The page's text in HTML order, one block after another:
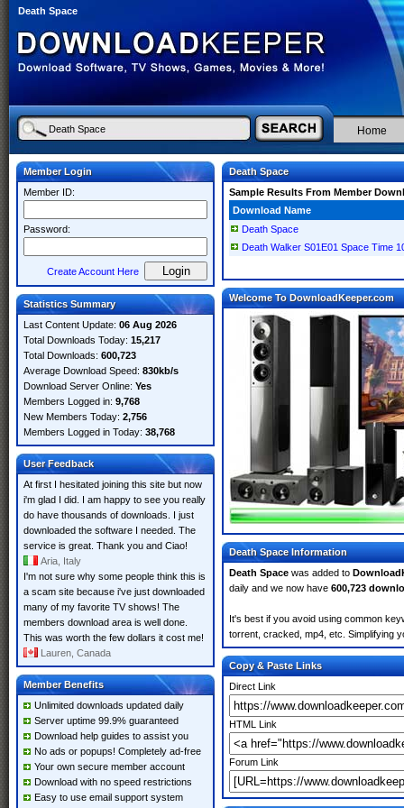
Death Space
Home
Member Login
Member ID:
Password:
Create Account Here
Statistics Summary
Last Content Update: 06 Aug 2026
Total Downloads Today: 15,217
Total Downloads: 600,723
Average Download Speed: 830kb/s
Download Server Online: Yes
Members Logged in: 9,768
New Members Today: 2,756
Members Logged in Today: 38,768
User Feedback
At first I hesitated joining this site but now
i'm glad I did. I am happy to see you really
do have thousands of downloads. I just
downloaded the software I needed. The
service is great. Thank you and Ciao!
Aria, Italy
I'm not sure why some people think this is
a scam site because i've just downloaded
many of my favorite TV shows! The
members download area is well done.
This was worth the few dollars it cost me!
Lauren, Canada
Member Benefits
Unlimited downloads updated daily
Server uptime 99.9% guaranteed
Download help guides to assist you
No ads or popups! Completely ad-free
Your own secure member account
Download with no speed restrictions
Easy to use email support system
Death Space
Sample Results From Member
Download Name
Death Space
Death Walker S01E01 Space Time
Welcome To DownloadKeeper.com
Death Space Information
Death Space was added to
daily and we now have 600,723
It's best if you avoid using common
torrent, cracked, mp4, etc. Simplifying
Copy & Paste Links
Direct Link
HTML Link
Forum Link